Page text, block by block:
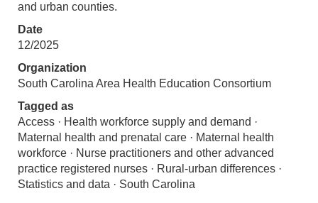
and urban counties.
Date
12/2025
Organization
South Carolina Area Health Education Consortium
Tagged as
Access · Health workforce supply and demand ·
Maternal health and prenatal care · Maternal health
workforce · Nurse practitioners and other advanced
practice registered nurses · Rural-urban differences ·
Statistics and data · South Carolina